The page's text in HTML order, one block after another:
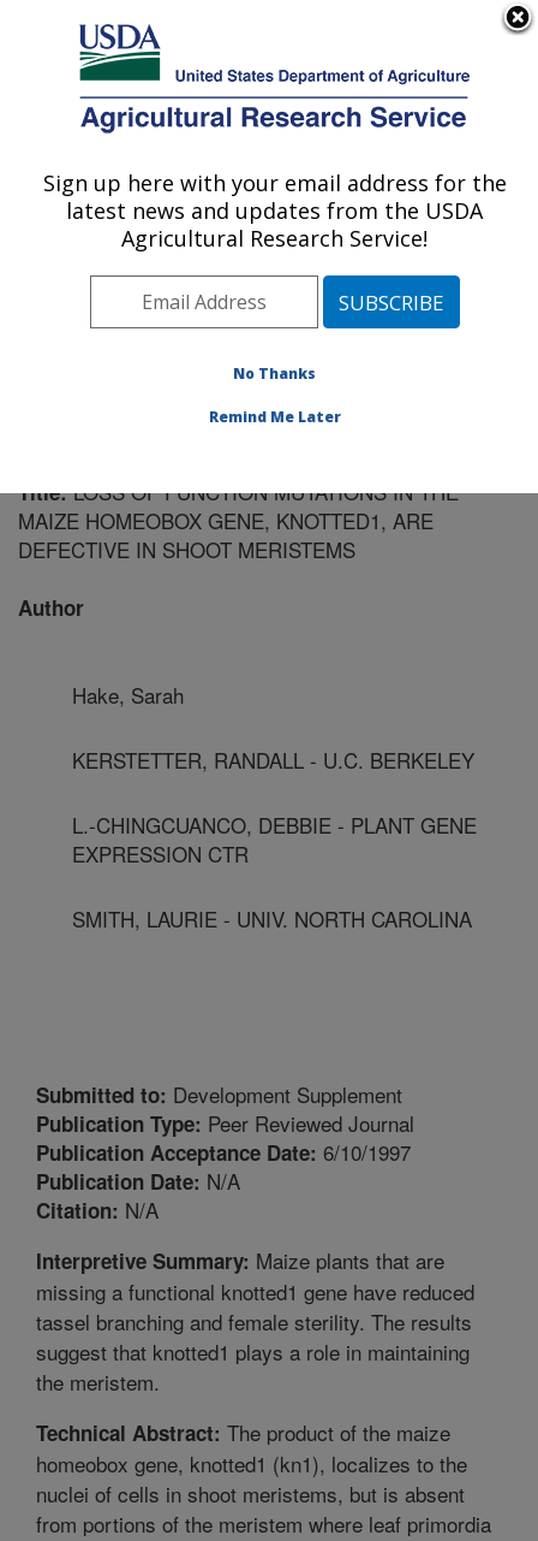
Here's how you know
Agricultural Research Service
U.S. DEPARTMENT OF AGRICULTURE
Plant Gene Expression Center: Albany, CA
ARS Home»Pacific West Area»Albany, California
Plant Gene Expression Center
Research»
Publications at this Location» Publication #82780
Title:LOSS OF FUNCTION MUTATIONS IN THE
MAIZE HOMEOBOX GENE, KNOTTED1, ARE
DEFECTIVE IN SHOOT MERISTEMS
Author
Hake, Sarah
KERSTETTER, RANDALL - U.C. BERKELEY
L.-CHINGCUANCO, DEBBIE - PLANT GENE
EXPRESSION CTR
SMITH, LAURIE - UNIV. NORTH CAROLINA
Submitted to: Development Supplement
Publication Type: Peer Reviewed Journal
Publication Acceptance Date: 6/10/1997
Publication Date: N/A
Citation: N/A
Interpretive Summary: Maize plants that are
missing a functional knotted1 gene have reduced
tassel branching and female sterility. The results
suggest that knotted1 plays a role in maintaining
the meristem.
Technical Abstract: The product of the maize
homeobox gene, knotted1 (kn1), localizes to the
nuclei of cells in shoot meristems, but is absent
from portions of the meristem where leaf primordia
Sign up here with your email address for the
latest news and updates from the USDA
Agricultural Research Service!
No Thanks
Remind Me Later